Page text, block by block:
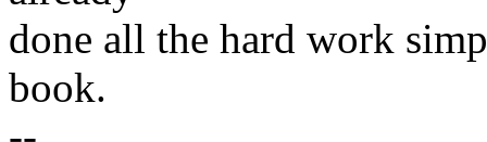
done all the hard work
book.